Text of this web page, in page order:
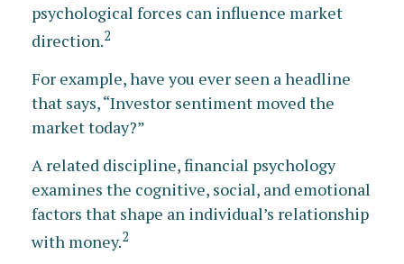
psychological forces can influence market
direction.2
For example, have you ever seen a headline
that says, “Investor sentiment moved the
market today?”
A related discipline, financial psychology
examines the cognitive, social, and emotional
factors that shape an individual’s relationship
with money.2